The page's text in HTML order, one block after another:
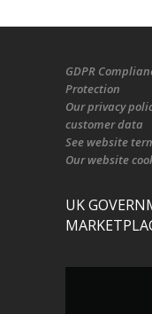
GDPR
Protection
Ourprivacy
customer data
See website
Ourwebsite
UK